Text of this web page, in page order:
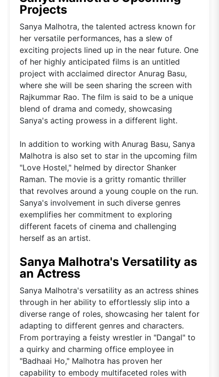
Projects
Sanya Malhotra, the talented actress known for
her versatile performances, has a slew of
exciting projects lined up in the near future. One
of her highly anticipated films is an untitled
project with acclaimed director Anurag Basu,
where she will be seen sharing the screen with
Rajkummar Rao. The film is said to be a unique
blend of drama and comedy, showcasing
Sanya's acting prowess in a different light.
In addition to working with Anurag Basu, Sanya
Malhotra is also set to star in the upcoming film
"Love Hostel," helmed by director Shanker
Raman. The movie is a gritty romantic thriller
that revolves around a young couple on the run.
Sanya's involvement in such diverse genres
exemplifies her commitment to exploring
different facets of cinema and challenging
herself as an artist.
Sanya Malhotra's Versatility as
an Actress
Sanya Malhotra's versatility as an actress shines
through in her ability to effortlessly slip into a
diverse range of roles, showcasing her talent for
adapting to different genres and characters.
From portraying a feisty wrestler in "Dangal" to
a quirky and charming office employee in
"Badhaai Ho," Malhotra has proven her
capability to embody multifaceted roles with